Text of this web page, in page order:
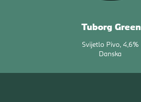
Tuborg Green
Svijetlo Pivo 4,6%
Danska